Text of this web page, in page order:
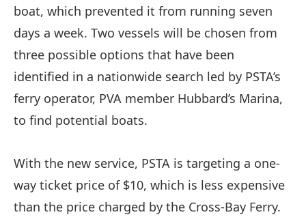
boat, which prevented it from running seven
days a week. Two vessels will be chosen from
three possible options that have been
identified in a nationwide search led by PSTA’s
ferry operator, PVA member Hubbard’s Marina,
to find potential boats.
With the new service, PSTA is targeting a one-
way ticket price of $10, which is less expensive
than the price charged by the Cross-Bay Ferry.